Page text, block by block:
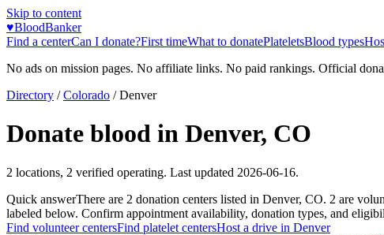
Skip to content
♥BloodBanker
Find a centerCan I donate?First timeWhat to donatePlateletsBlood types
No ads on mission pages. No affiliate links. No paid rankings. Official
Directory / Colorado /Denver
Donate blood in Denver, CO
2 locations, 2 verified operating. Last updated 2026-06-16.
Quick answerThere are 2 donation centers listed in Denver, CO. 2 are
labeled below. Confirm appointment availability, donation types, and
Find volunteer centersFind platelet centersHost a drive in Denver